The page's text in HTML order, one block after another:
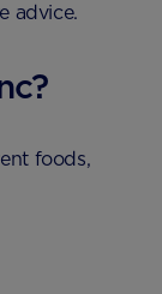
advice.
foods,